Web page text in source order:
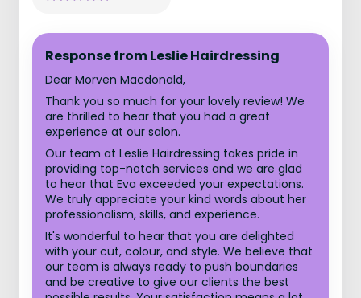
Response from Leslie Hairdressing
Dear Morven Macdonald,
Thank you so much for your lovely review! We
are thrilled to hear that you had a great
experience at our salon.
Our team at Leslie Hairdressing takes pride in
providing top-notch services and we are glad
to hear that Eva exceeded your expectations.
We truly appreciate your kind words about her
professionalism, skills, and experience.
It's wonderful to hear that you are delighted
with your cut, colour, and style. We believe that
our team is always ready to push boundaries
and be creative to give our clients the best